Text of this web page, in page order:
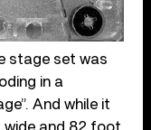
stage set was
in a
And while it
and 82 foot